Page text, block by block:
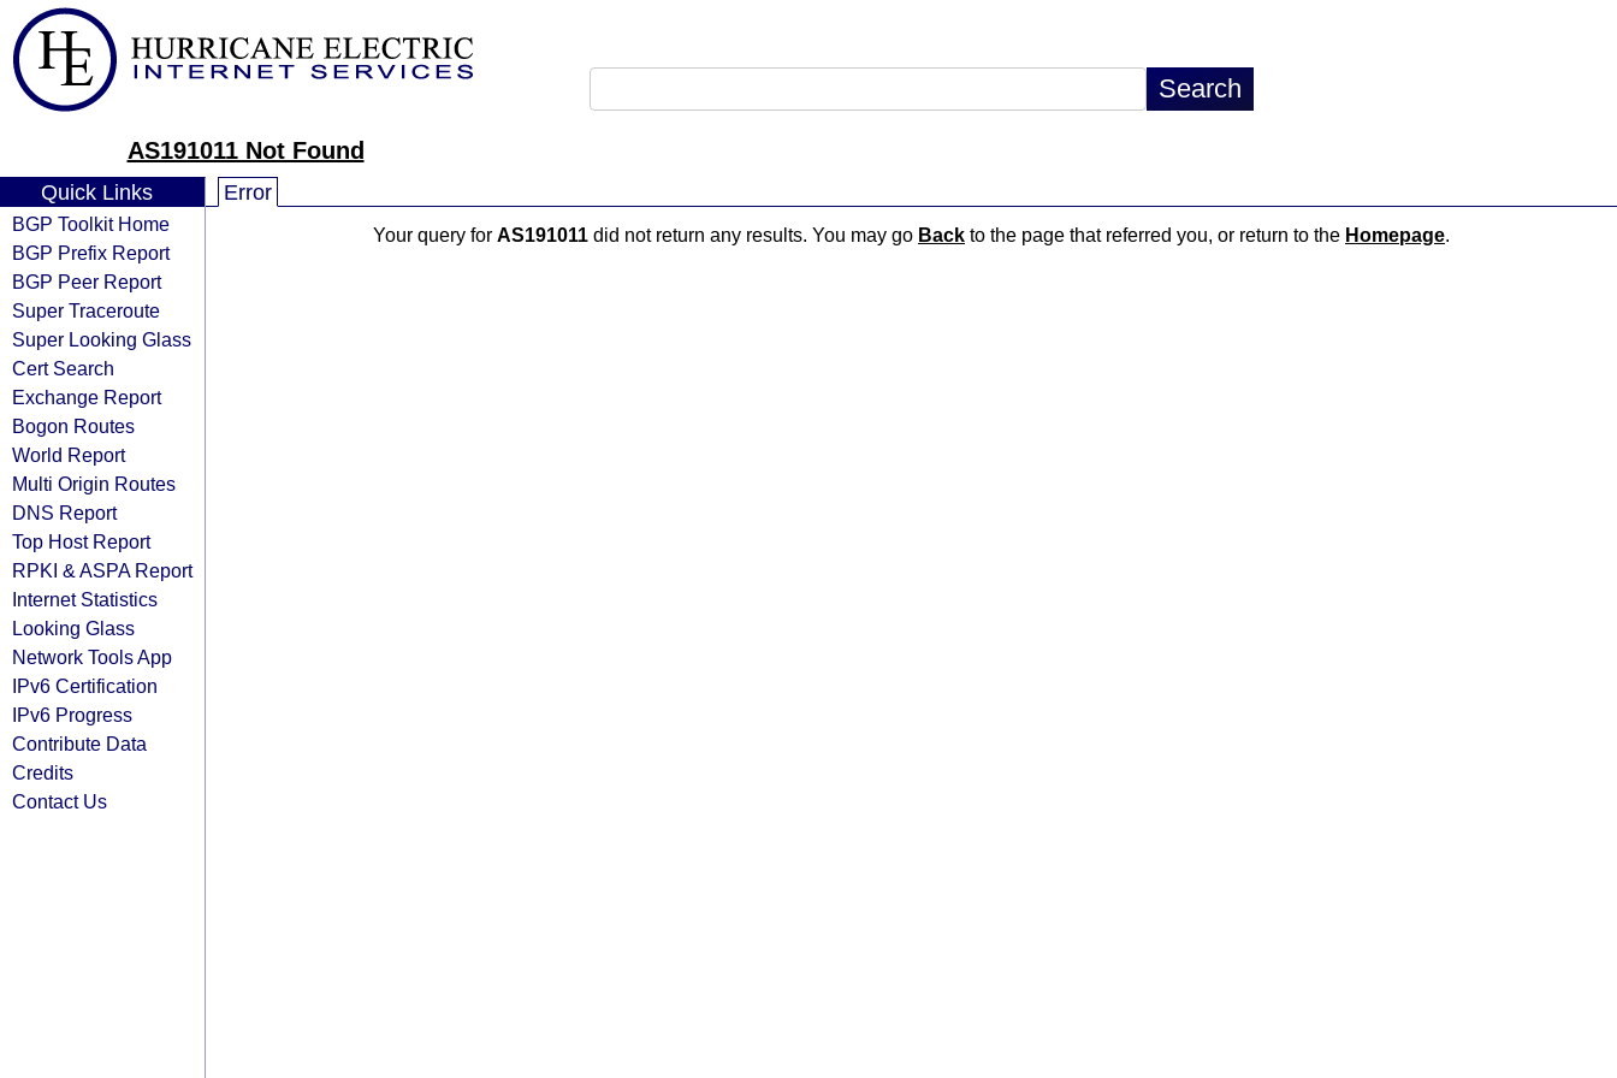
AS191011 Not Found
Quick Links
BGP Toolkit Home
BGP Prefix Report
BGP Peer Report
Super Traceroute
Super Looking Glass
Cert Search
Exchange Report
Bogon Routes
World Report
Multi Origin Routes
DNS Report
Top Host Report
RPKI & ASPA Report
Internet Statistics
Looking Glass
Network Tools App
IPv6 Certification
IPv6 Progress
Contribute Data
Credits
Contact Us
Error
Your query for AS191011 did not return any results. You may go Back to the page that referred you, or return to the Homepage.